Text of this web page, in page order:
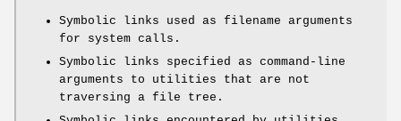
Symbolic links used as filename arguments
for system calls.
Symbolic links specified as command-line
arguments to utilities that are not
traversing a file tree.